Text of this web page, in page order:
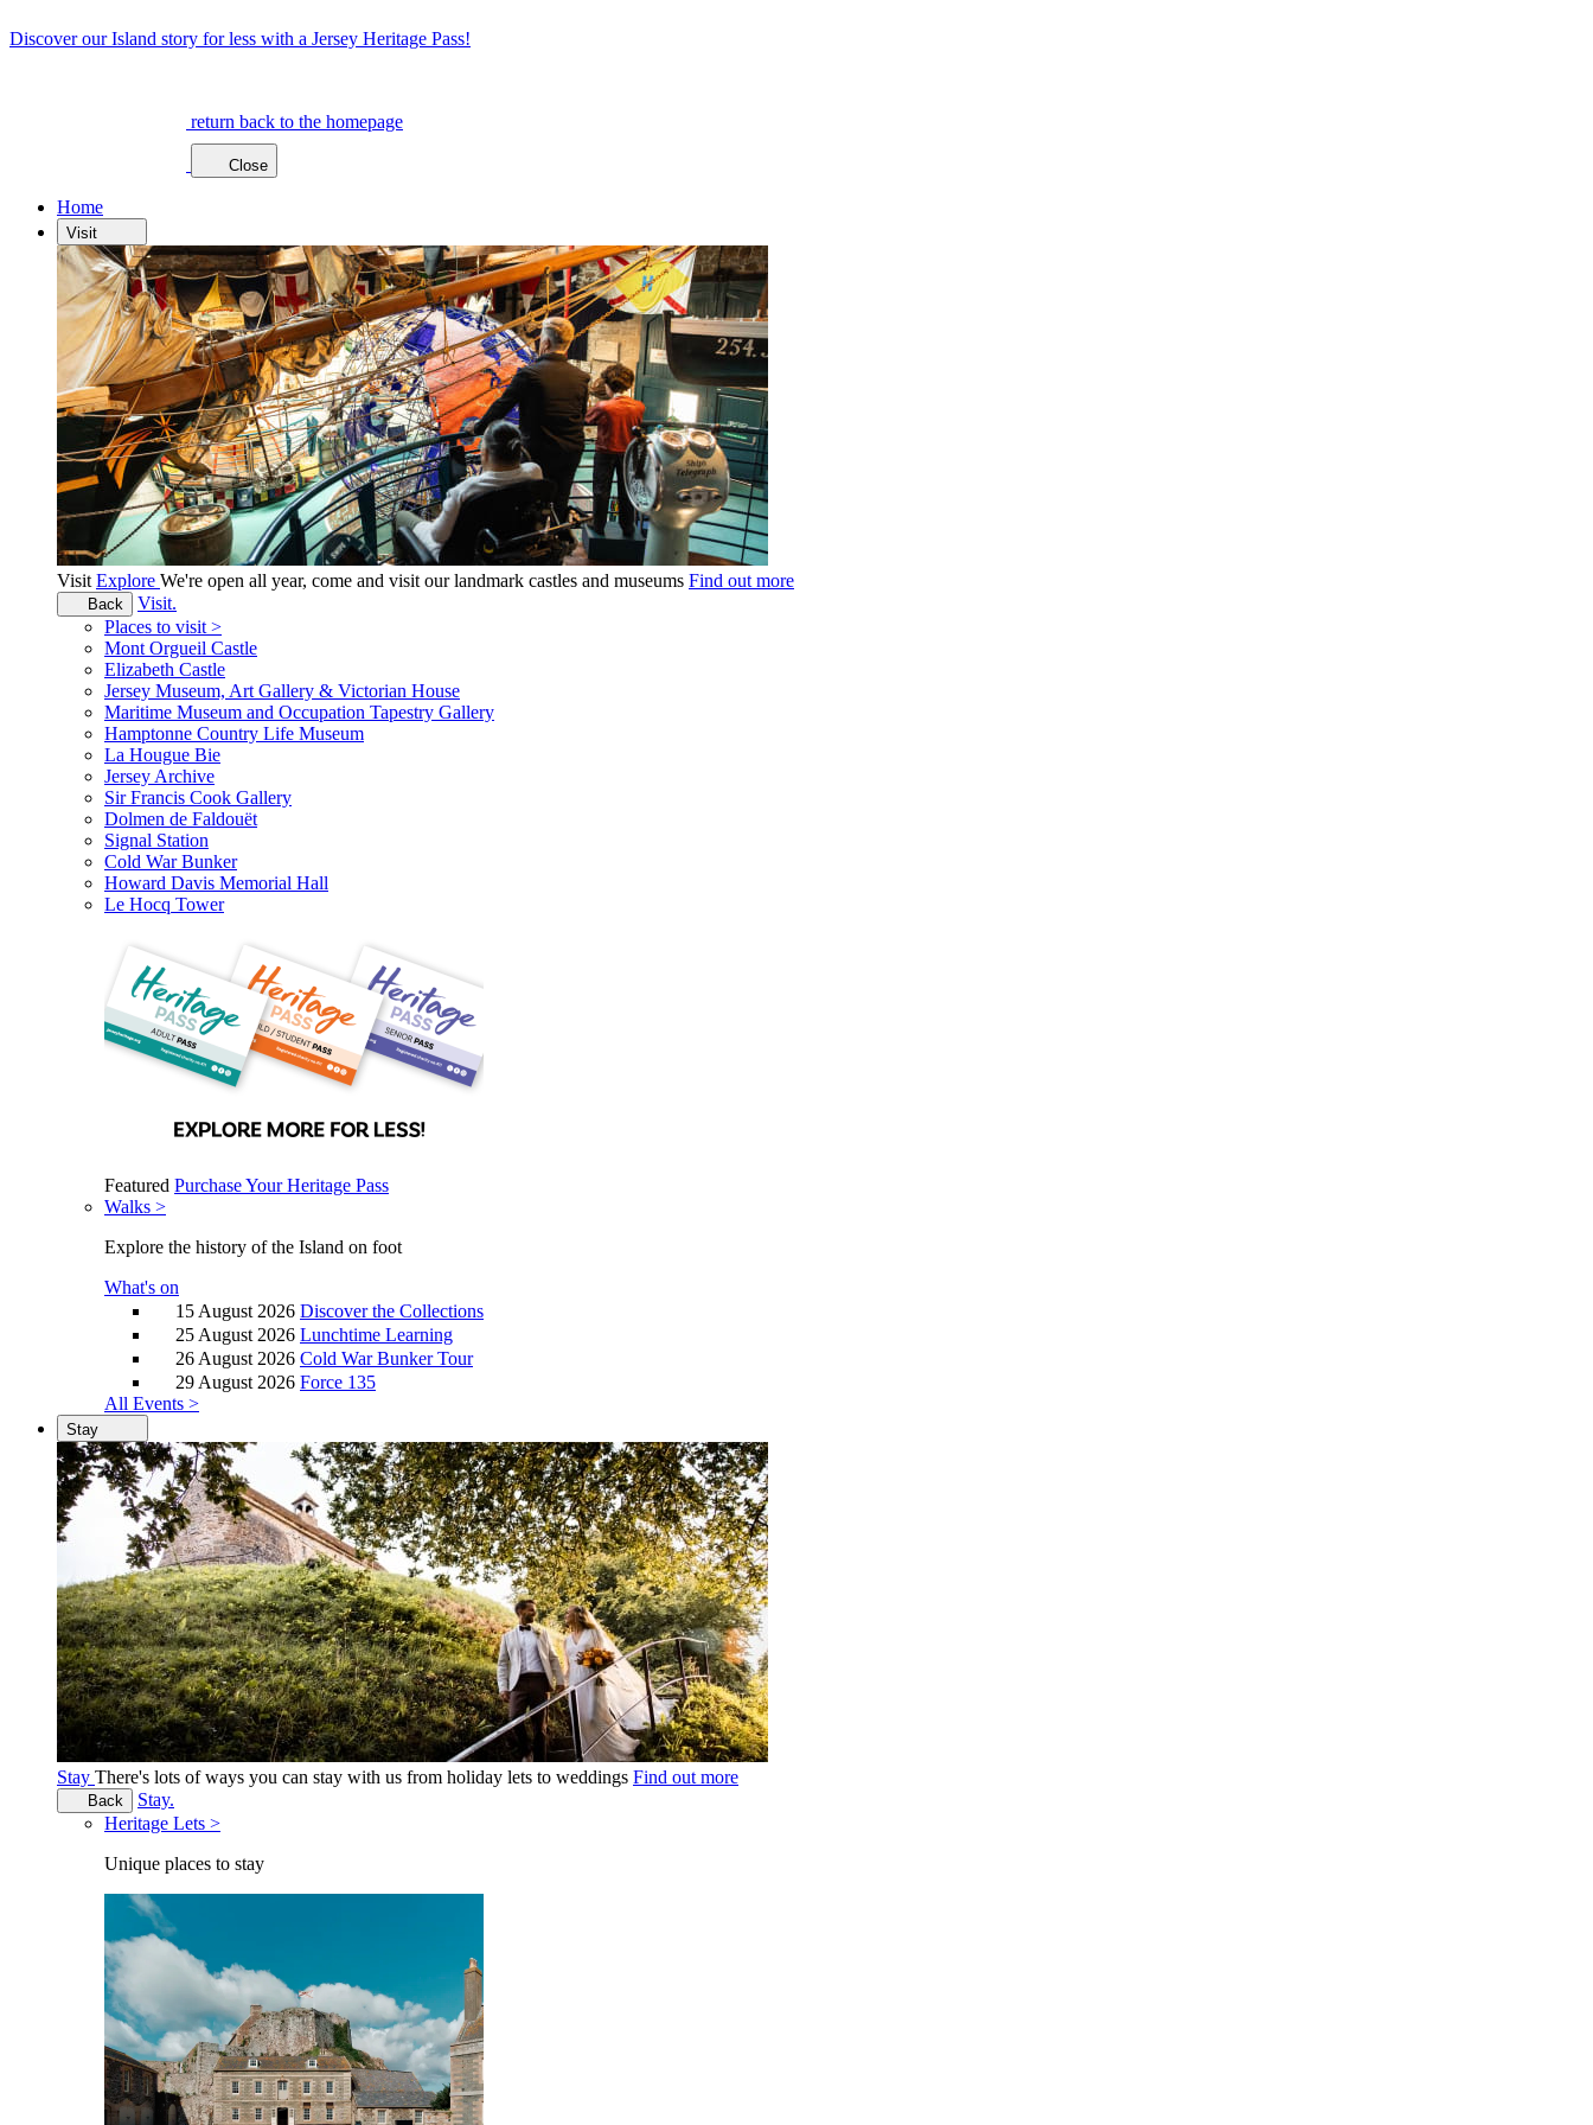
Discover our Island story for less with a Jersey Heritage Pass!
return back to the homepage
Close
Home
Visit
Visit Explore We're open all year, come and visit our landmark castles and museums Find out more
Back
Visit.
Places to visit >
Mont Orgueil Castle
Elizabeth Castle
Jersey Museum, Art Gallery & Victorian House
Maritime Museum and Occupation Tapestry Gallery
Hamptonne Country Life Museum
La Hougue Bie
Jersey Archive
Sir Francis Cook Gallery
Dolmen de Faldouët
Signal Station
Cold War Bunker
Howard Davis Memorial Hall
Le Hocq Tower
Featured Purchase Your Heritage Pass
Walks >
Explore the history of the Island on foot
What's on
15 August 2026 Discover the Collections
25 August 2026 Lunchtime Learning
26 August 2026 Cold War Bunker Tour
29 August 2026 Force 135
All Events >
Stay
Stay There's lots of ways you can stay with us from holiday lets to weddings Find out more
Back
Stay.
Heritage Lets >
Unique places to stay